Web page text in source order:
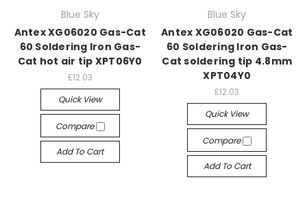
Blue Sky
Antex XG06020 Gas-Cat
60 Soldering Iron Gas-
Cat hot air tip XPT06Y0
£12.03
Quick View
Compare
Add To Cart
Blue Sky
Antex XG06020 Gas-Cat
60 Soldering Iron Gas-
Cat soldering tip 4.8mm
XPT04Y0
£12.03
Quick View
Compare
Add To Cart